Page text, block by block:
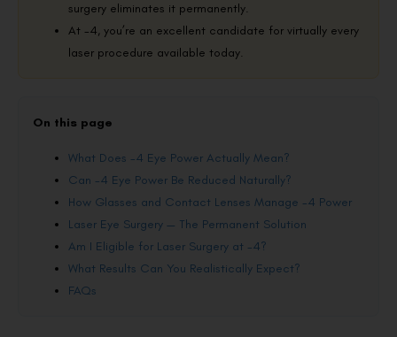
surgery eliminates it permanently.
At -4, you’re an excellent candidate for virtually every
laser procedure available today.
On this page
What Does -4 Eye Power Actually Mean?
Can -4 Eye Power Be Reduced Naturally?
How Glasses and Contact Lenses Manage -4 Power
Laser Eye Surgery — The Permanent Solution
Am I Eligible for Laser Surgery at -4?
What Results Can You Realistically Expect?
FAQs